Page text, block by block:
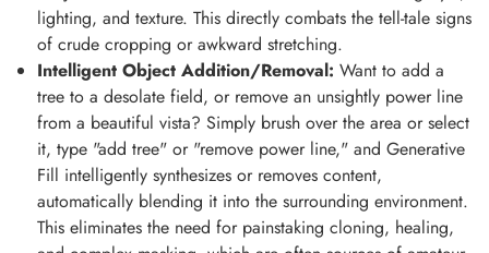
lighting, and texture. This directly combats the tell-tale signs
of crude cropping or awkward stretching.
Intelligent Object Addition/Removal: Want to add a
tree to a desolate field, or remove an unsightly power line
from a beautiful vista? Simply brush over the area or select
it, type "add tree" or "remove power line," and Generative
Fill intelligently synthesizes or removes content,
automatically blending it into the surrounding environment.
This eliminates the need for painstaking cloning, healing,